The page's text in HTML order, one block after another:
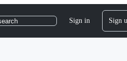
Sign in Sign